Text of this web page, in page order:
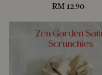
Regular
RM 12.90